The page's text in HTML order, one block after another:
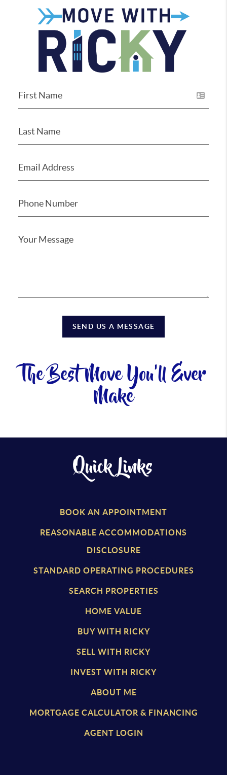
SEND US A MESSAGE
The Best Move You'll Ever
Make
Quick Links
BOOK AN APPOINTMENT
REASONABLE ACCOMMODATIONS
DISCLOSURE
STANDARD OPERATING PROCEDURES
SEARCH PROPERTIES
HOME VALUE
BUY WITH RICKY
SELL WITH RICKY
INVEST WITH RICKY
ABOUT ME
MORTGAGE CALCULATOR & FINANCING
AGENT LOGIN